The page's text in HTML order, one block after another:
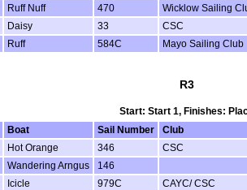
Ruff Nuff 470 Wicklow Sailing
Daisy 33 CSC
Ruff 584C Mayo Sailing Club
R3
Start: Start 1, Finishes:
Boat Sail Number Club
Hot Orange 346 CSC
Wandering Arngus 146
Icicle 979C CAYC/ CSC